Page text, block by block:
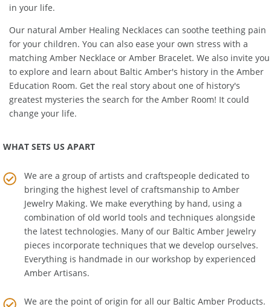
power into a powerful resource that can become a key resource
Our naturalAmber Healing Necklacescan soothe teething pain
for your children. You can also ease your own stress with a
matching Amber NecklaceorAmber Bracelet. We also invite you
to explore and learn about Baltic Amber's history in theAmber
Education Room. Get the real story about one of history's
greatest mysteries the search for the Amber Room! It could
We are a group of artists and craftspeople dedicated to
bringing the highest level of craftsmanship to Amber
Jewelry Making. We make everything by hand, using a
combination of old world tools and techniques alongside
the latest technologies. Many of our Baltic Amber Jewelry
pieces incorporate techniques that we develop ourselves.
Everything is handmade in our workshop by experienced